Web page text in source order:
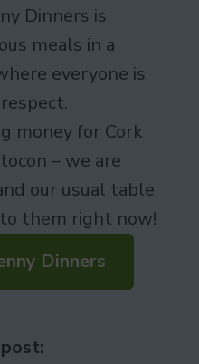
Dinners is
meals in a
everyone is
money for Cork
– we are
our usual table
them right now!
Dinners